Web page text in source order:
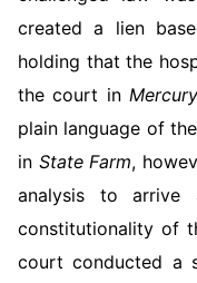
created a lien
holding that the
the court inMercury
plain language of
in State Farm,
analysis to
constitutionality of
court conducted a